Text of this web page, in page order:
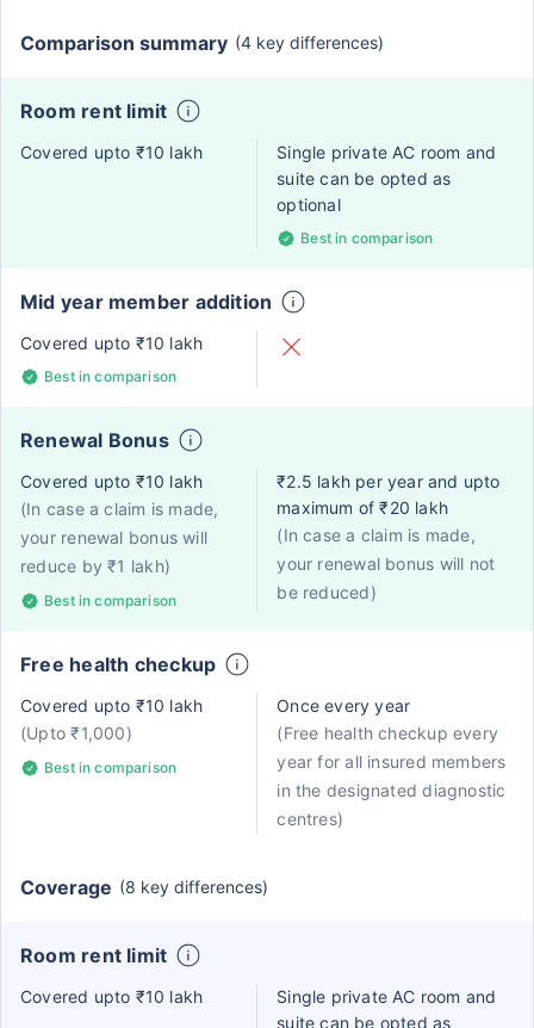
Comparison summary (4 key differences)
Room rent limit
Covered upto ₹10 lakh
Single private AC room and
suite can be opted as
optional
Best in comparison
Mid year member addition
Covered upto ₹10 lakh
Best in comparison
Renewal Bonus
Covered upto ₹10 lakh
(In case a claim is made,
your renewal bonus will
reduce by ₹1 lakh)
Best in comparison
₹2.5 lakh per year and upto
maximum of ₹20 lakh
(In case a claim is made,
your renewal bonus will not
be reduced)
Free health checkup
Covered upto ₹10 lakh
(Upto ₹1,000)
Best in comparison
Once every year
(Free health checkup every
year for all insured members
in the designated diagnostic
centres)
Coverage (8 key differences)
Room rent limit
Covered upto ₹10 lakh
Single private AC room and
suite can be opted as